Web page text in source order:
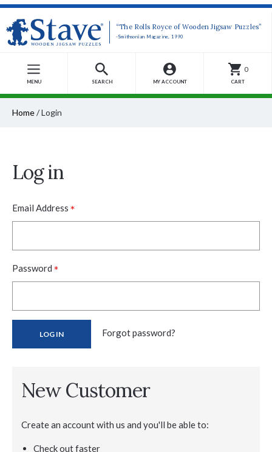
“The Rolls Royce of Wooden Jigsaw Puzzles”
-Smithsonian Magazine, 1990
MENU SEARCH MY ACCOUNT
0
CART
Home/Login
Log in
Email Address *
Password *
Forgot password?
New Customer
Create an account with us and you'll be able to:
Check out faster